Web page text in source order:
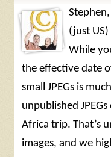
(just
While
the effective date
small JPEGs is
unpublished
Africa trip. That’s
images, and we